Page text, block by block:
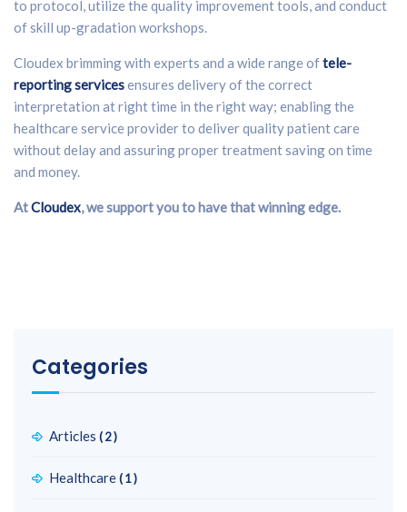
to protocol, utilize the quality improvement tools, and conduct
of skill up-gradation workshops.
Cloudex brimming with experts and a wide range oftele-
reporting servicesensures delivery of the correct
interpretation at right time in the right way; enabling the
healthcare service provider to deliver quality patient care
without delay and assuring proper treatment saving on time
and money.
AtCloudex, we support you to have that winning edge.
Categories
Articles (2)
Healthcare(1)